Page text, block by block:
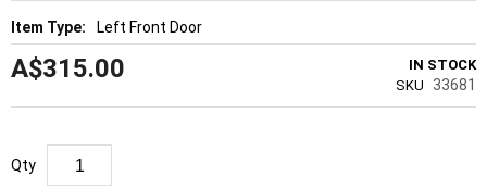
Left Front Door
A$315.00
IN STOCK
SKU
33681
Qty